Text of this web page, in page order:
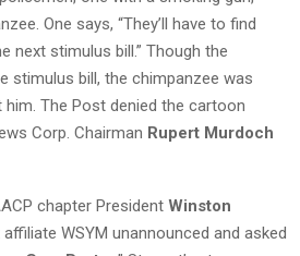
One says, “They’ll have to find
next stimulus bill.” Though the
stimulus bill, the chimpanzee was
The Post denied the cartoon
Corp. Chairman Rupert Murdoch
chapter President Winston
WSYM unannounced and asked